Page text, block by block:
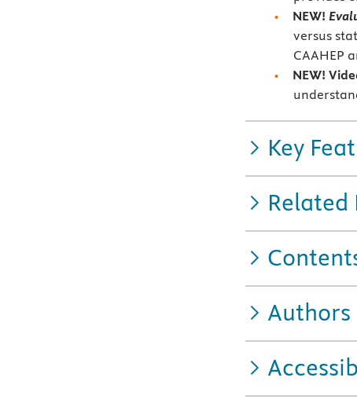
NEW!
versus
CAAHEP
NEW!
Key
Related
Authors